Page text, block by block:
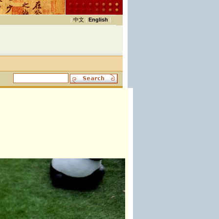
| 中文 | English |